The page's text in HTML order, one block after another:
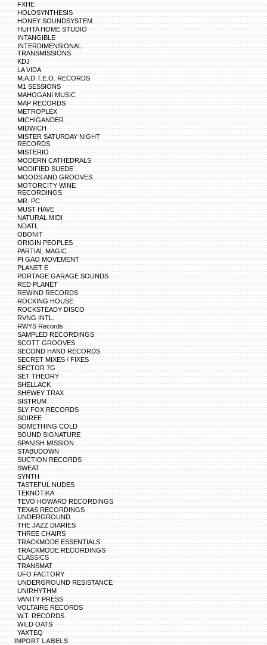
FXHE
HOLOSYNTHESIS
HONEY SOUNDSYSTEM
HUHTA HOME STUDIO
INTANGIBLE
INTERDIMENSIONAL
TRANSMISSIONS
KDJ
LA VIDA
M.A.D.T.E.O. RECORDS
M1 SESSIONS
MAHOGANI MUSIC
MAP RECORDS
METROPLEX
MICHIGANDER
MIDWICH
MISTER SATURDAY NIGHT
RECORDS
MISTERIO
MODERN CATHEDRALS
MODIFIED SUEDE
MOODS AND GROOVES
MOTORCITY WINE
RECORDINGS
MR. PC
MUST HAVE
NATURAL MIDI
NDATL
OBONIT
ORIGIN PEOPLES
PARTIAL MAGIC
PI GAO MOVEMENT
PLANET E
PORTAGE GARAGE SOUNDS
RED PLANET
REWIND RECORDS
ROCKING HOUSE
ROCKSTEADY DISCO
RVNG INTL.
RWYS Records
SAMPLED RECORDINGS
SCOTT GROOVES
SECOND HAND RECORDS
SECRET MIXES / FIXES
SECTOR 7G
SET THEORY
SHELLACK
SHEWEY TRAX
SISTRUM
SLY FOX RECORDS
SOIREE
SOMETHING COLD
SOUND SIGNATURE
SPANISH MISSION
STABUDOWN
SUCTION RECORDS
SWEAT
SYNTH
TASTEFUL NUDES
TEKNOTIKA
TEVO HOWARD RECORDINGS
TEXAS RECORDINGS
UNDERGROUND
THE JAZZ DIARIES
THREE CHAIRS
TRACKMODE ESSENTIALS
TRACKMODE RECORDINGS
CLASSICS
TRANSMAT
UFO FACTORY
UNDERGROUND RESISTANCE
UNIRHYTHM
VANITY PRESS
VOLTAIRE RECORDS
W.T. RECORDS
WILD OATS
YAXTEQ
IMPORT LABELS